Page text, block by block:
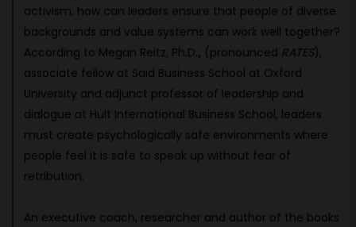
activism, how can leaders ensure that people of diverse
backgrounds and value systems can work well together?
According to Megan Reitz, Ph.D., (pronounced RATES),
associate fellow at Saïd Business School at Oxford
University and adjunct professor of leadership and
dialogue at Hult International Business School, leaders
must create psychologically safe environments where
people feel it is safe to speak up without fear of
retribution.
An executive coach, researcher and author of the books